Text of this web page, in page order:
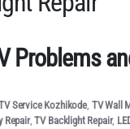
Problems
Service Kozhikode, TV Wall
Repair,TV Backlight Repair,